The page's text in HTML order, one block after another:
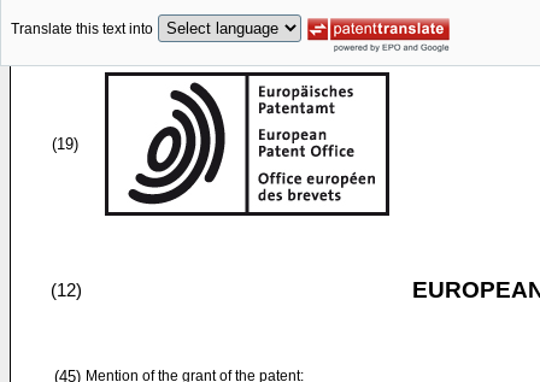
Translate this text into
(19)
(12)
(45) Mention of the grant of the patent: